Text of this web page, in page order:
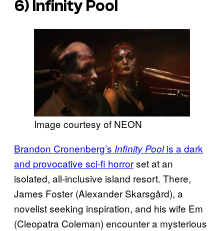
6) Infinity Pool
Image courtesy of NEON
Brandon Cronenberg’s Infinity Poolis a dark
and provocative sci-fi horrorset at an
isolated, all-inclusive island resort. There,
James Foster (Alexander Skarsgård), a
novelist seeking inspiration, and his wife Em
(Cleopatra Coleman) encounter a mysterious